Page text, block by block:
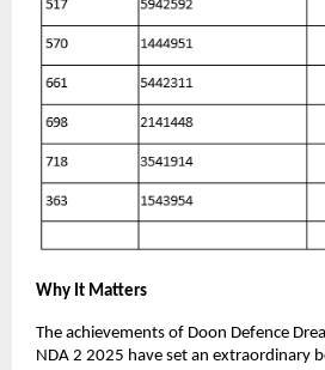
Why It Matters
The achievements of Doon Defence
NDA 2 2025 have set an extraordinary